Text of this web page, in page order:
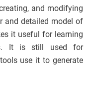
and modifying
and detailed model of
it useful for learning
It is still used for
use it to generate